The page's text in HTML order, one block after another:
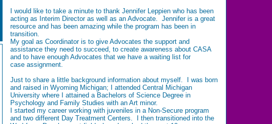
I would like to take a minute to thank Jennifer Leppien who has been
acting as Interim Director as well as an Advocate. Jennifer is a great
resource and has been amazing while the program has been in
transition.
My goal as Coordinator is to give Advocates the support and
assistance they need to succeed, to create awareness about CASA
and to have enough Advocates that we have a waiting list for
case assignment.
Just to share a little background information about myself. I was born
and raised in Wyoming Michigan; I attended Central Michigan
University where I attained a Bachelors of Science Degree in
Psychology and Family Studies with an Art minor.
I started my career working with juveniles in a Non-Secure program
and two different Day Treatment Centers. I then transitioned into the